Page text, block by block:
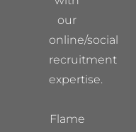
our
online/social
recruitment
expertise.
Flame